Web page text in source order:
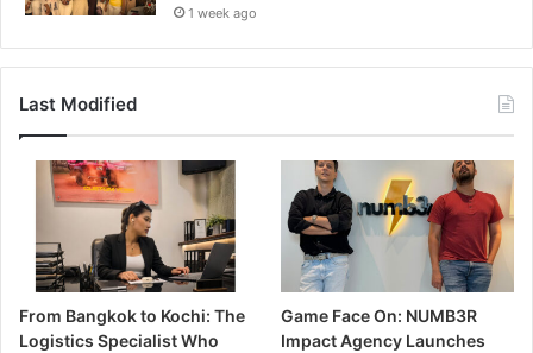
1 week ago
Last Modified
From Bangkok to Kochi: The
Logistics Specialist Who
Game Face On: NUMB3R
Impact Agency Launches